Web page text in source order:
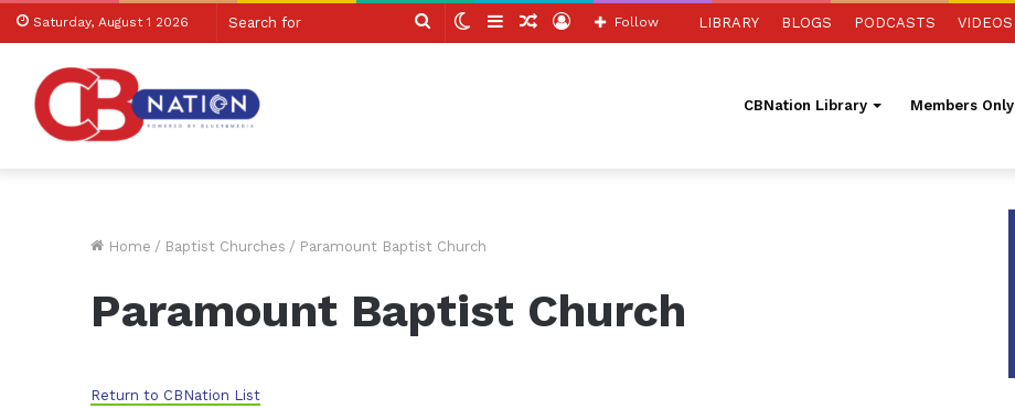
Saturday, August 1 2026
Search SwitchSidebarRandom
Log
Follow LIBRARY BLOGS PODCASTS VIDEOS
CBNation Library Members Only
Home / Baptist Churches / Paramount Baptist Church
Paramount Baptist Church
Return to CBNation List